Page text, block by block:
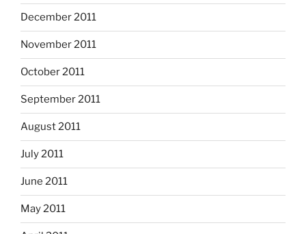
December 2011
November 2011
October 2011
September 2011
August 2011
July 2011
June 2011
May 2011